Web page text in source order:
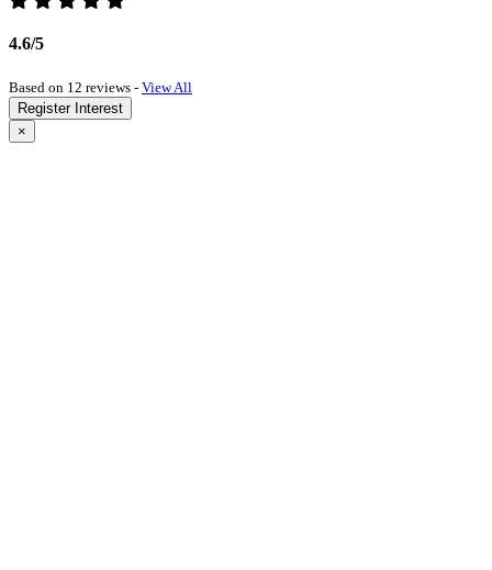
4.6/5
Based on 12 reviews - View All
Register Interest
×